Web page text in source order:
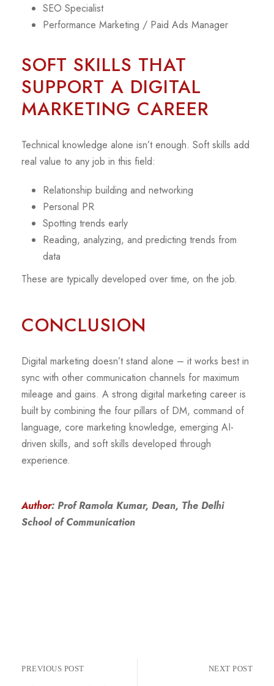
SEO Specialist
Performance Marketing / Paid Ads Manager
SOFT SKILLS THAT
SUPPORT A DIGITAL
MARKETING CAREER
Technical knowledge alone isn’t enough. Soft skills add
real value to any job in this field:
Relationship building and networking
Personal PR
Spotting trends early
Reading, analyzing, and predicting trends from
data
These are typically developed over time, on the job.
CONCLUSION
Digital marketing doesn’t stand alone – it works best in
sync with other communication channels for maximum
mileage and gains. A strong digital marketing career is
built by combining the four pillars of DM, command of
language, core marketing knowledge, emerging AI-
driven skills, and soft skills developed through
experience.
Author: Prof Ramola Kumar, Dean, The Delhi
School of Communication
PREVIOUS POST NEXT POST